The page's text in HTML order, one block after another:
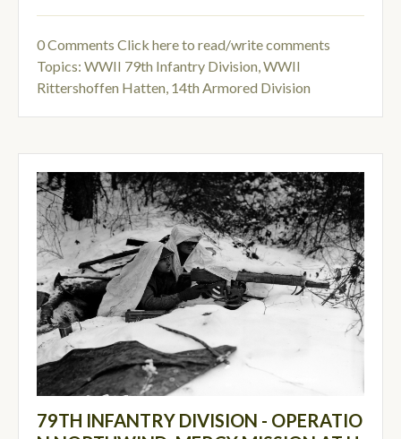
0 Comments Click here to read/write comments
Topics: WWII 79th Infantry Division,WWII
Rittershoffen Hatten, 14th Armored Division
79TH INFANTRY DIVISION - OPERATIO